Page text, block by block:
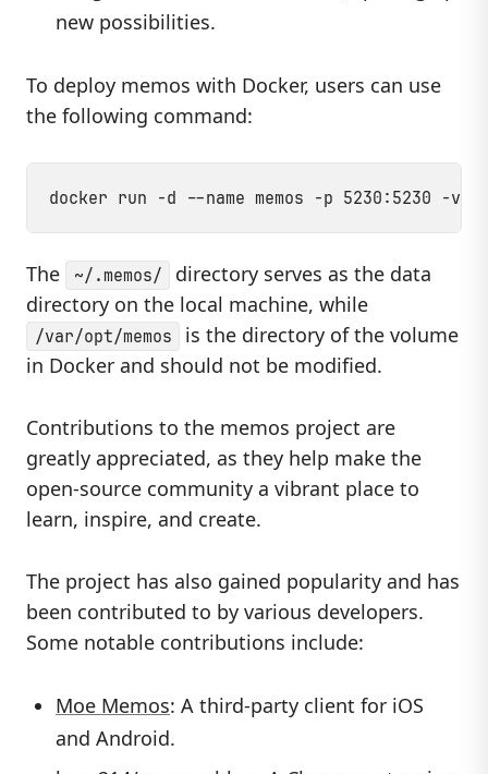
new possibilities.
To deploy memos with Docker, users can use
the following command:
The ~/.memos/
directory serves as the data
directory on the local machine, while
/var/opt/memos
is the directory of the volume
in Docker and should not be modified.
Contributions to the memos project are
greatly appreciated, as they help make the
open-source community a vibrant place to
learn, inspire, and create.
The project has also gained popularity and has
been contributed to by various developers.
Some notable contributions include:
Moe Memos: A third-party client for iOS
and Android.